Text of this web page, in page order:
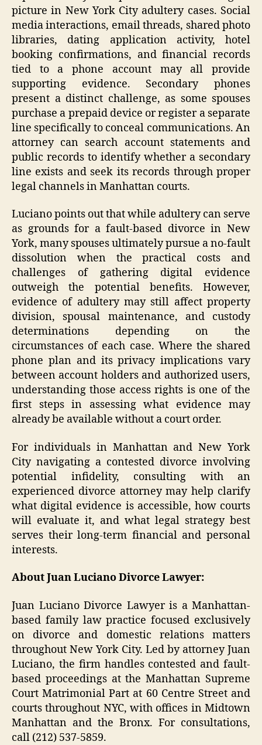
picture in New York City adultery cases. Social
media interactions, email threads, shared photo
libraries, dating application activity, hotel
booking confirmations, and financial records
tied to a phone account may all provide
supporting evidence. Secondary phones
present a distinct challenge, as some spouses
purchase a prepaid device or register a separate
line specifically to conceal communications. An
attorney can search account statements and
public records to identify whether a secondary
line exists and seek its records through proper
legal channels in Manhattan courts.
Luciano points out that while adultery can serve
as grounds for a fault-based divorce in New
York, many spouses ultimately pursue a no-fault
dissolution when the practical costs and
challenges of gathering digital evidence
outweigh the potential benefits. However,
evidence of adultery may still affect property
division, spousal maintenance, and custody
determinations depending on the
circumstances of each case. Where the shared
phone plan and its privacy implications vary
between account holders and authorized users,
understanding those access rights is one of the
first steps in assessing what evidence may
already be available without a court order.
For individuals in Manhattan and New York
City navigating a contested divorce involving
potential infidelity, consulting with an
experienced divorce attorney may help clarify
what digital evidence is accessible, how courts
will evaluate it, and what legal strategy best
serves their long-term financial and personal
interests.
About Juan Luciano Divorce Lawyer:
Juan Luciano Divorce Lawyer is a Manhattan-
based family law practice focused exclusively
on divorce and domestic relations matters
throughout New York City. Led by attorney Juan
Luciano, the firm handles contested and fault-
based proceedings at the Manhattan Supreme
Court Matrimonial Part at 60 Centre Street and
courts throughout NYC, with offices in Midtown
Manhattan and the Bronx. For consultations,
call (212) 537-5859.